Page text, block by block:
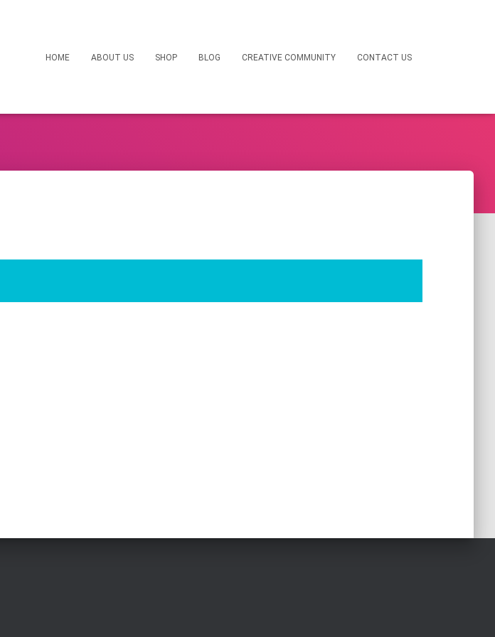
HOME ABOUT US SHOP BLOG CREATIVE COMMUNITY CONTACT US